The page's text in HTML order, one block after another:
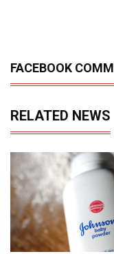
FACEBOOK
RELATED NEWS